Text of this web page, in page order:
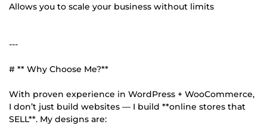
Allows you to scale your business without limits
---
# ** Why Choose Me?**
With proven experience in WordPress + WooCommerce,
I don’t just build websites — I build **online stores that
SELL**. My designs are: